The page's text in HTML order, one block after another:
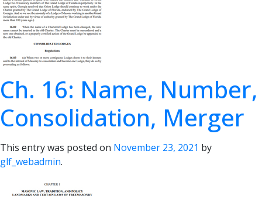
Ch. 16: Name, Number,
Consolidation, Merger
This entry was posted on November 23, 2021 by
glf_webadmin.